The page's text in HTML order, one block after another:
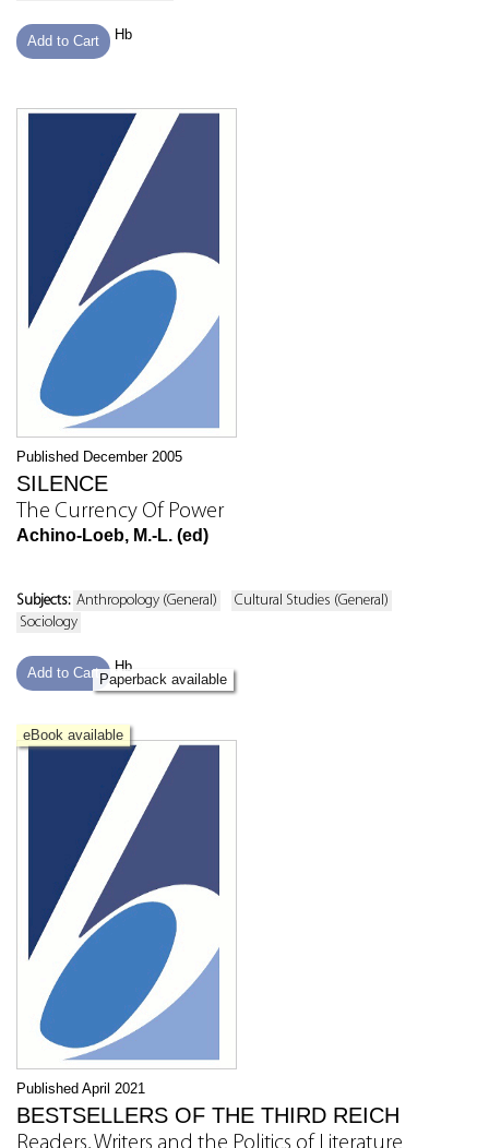
Add to Cart Hb
Published December 2005
SILENCE
The Currency Of Power
Achino-Loeb, M.-L. (ed)
Subjects: Anthropology (General)
Cultural Studies (General)
Sociology
Add to Cart
Hb
Paperback available
eBook available
Published April 2021
BESTSELLERS OF THE THIRD REICH
Readers, Writers and the Politics of Literature